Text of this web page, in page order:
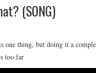
(SONG)
one thing, but doing it a
too far